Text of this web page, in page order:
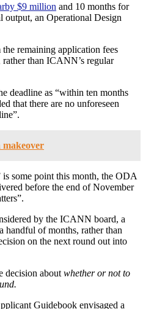
$9 million and 10 months for
an Operational Design
remaining application fees
than ICANN’s regular
deadline as “within ten months
that there are no unforeseen
makeover
some point this month, the ODA
before the end of November
by the ICANN board, a
handful of months, rather than
on the next round out into
decision about whether or not to
Guidebook envisaged a